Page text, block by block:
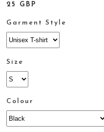
25 GBP
Garment Style
Size
Colour